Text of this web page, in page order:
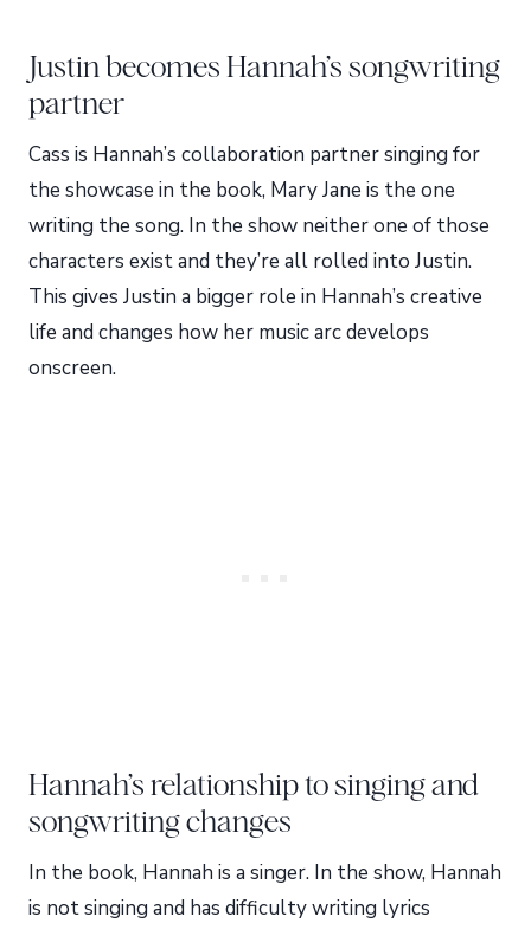
Justin becomes Hannah’s songwriting
partner
Cass is Hannah’s collaboration partner singing for
the showcase in the book, Mary Jane is the one
writing the song. In the show neither one of those
characters exist and they’re all rolled into Justin.
This gives Justin a bigger role in Hannah’s creative
life and changes how her music arc develops
onscreen.
Hannah’s relationship to singing and
songwriting changes
In the book, Hannah is a singer. In the show, Hannah
is not singing and has difficulty writing lyrics